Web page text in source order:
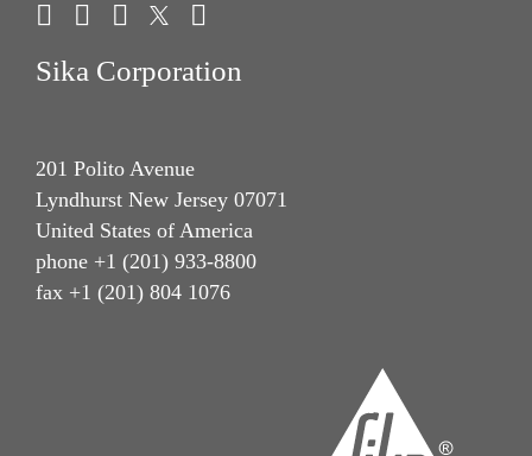
Sika Corporation
201 Polito Avenue
Lyndhurst New Jersey 07071
United States of America
phone +1 (201) 933-8800
fax +1 (201) 804 1076